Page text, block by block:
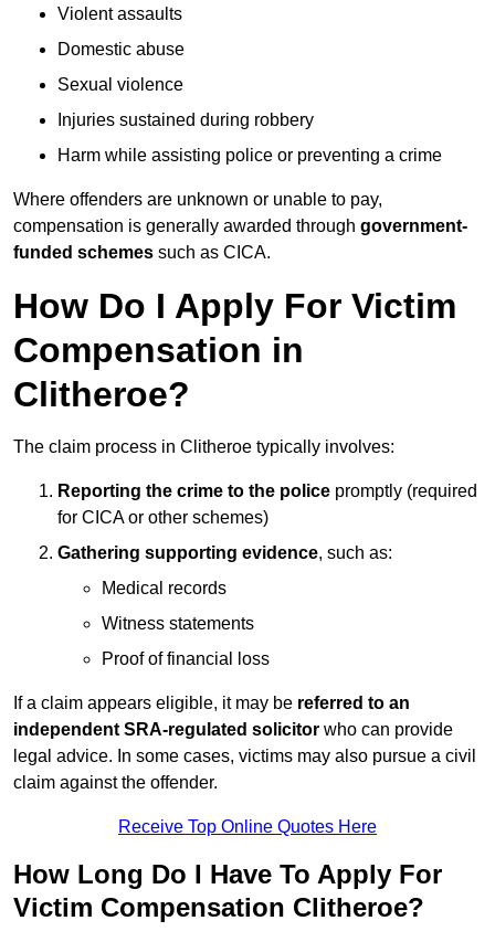
Violent assaults
Domestic abuse
Sexual violence
Injuries sustained during robbery
Harm while assisting police or preventing a crime
Where offenders are unknown or unable to pay,
compensation is generally awarded through government-
funded schemes such as CICA.
How Do I Apply For Victim
Compensation in
Clitheroe?
The claim process in Clitheroe typically involves:
Reporting the crime to the police promptly (required
for CICA or other schemes)
Gathering supporting evidence, such as:
Medical records
Witness statements
Proof of financial loss
If a claim appears eligible, it may be referred to an
independent SRA-regulated solicitor who can provide
legal advice. In some cases, victims may also pursue a civil
claim against the offender.
Receive Top Online Quotes Here
How Long Do I Have To Apply For
Victim Compensation Clitheroe?